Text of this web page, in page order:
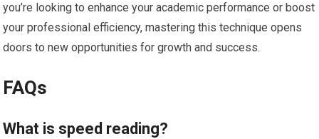
you’re looking to enhance your academic performance or boost
your professional efficiency, mastering this technique opens
doors to new opportunities for growth and success.
FAQs
What is speed reading?